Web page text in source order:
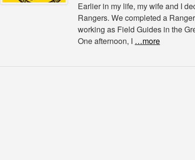
Earlier in my life, my wife and I
Rangers. We completed a
working as Field Guides in the
One afternoon, I …more